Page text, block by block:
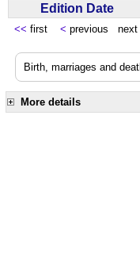
Edition Date
<< first < previous next
Birth, marriages and
More details